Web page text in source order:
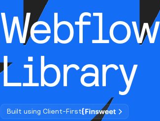
Webflow
Library
Built using Client-First